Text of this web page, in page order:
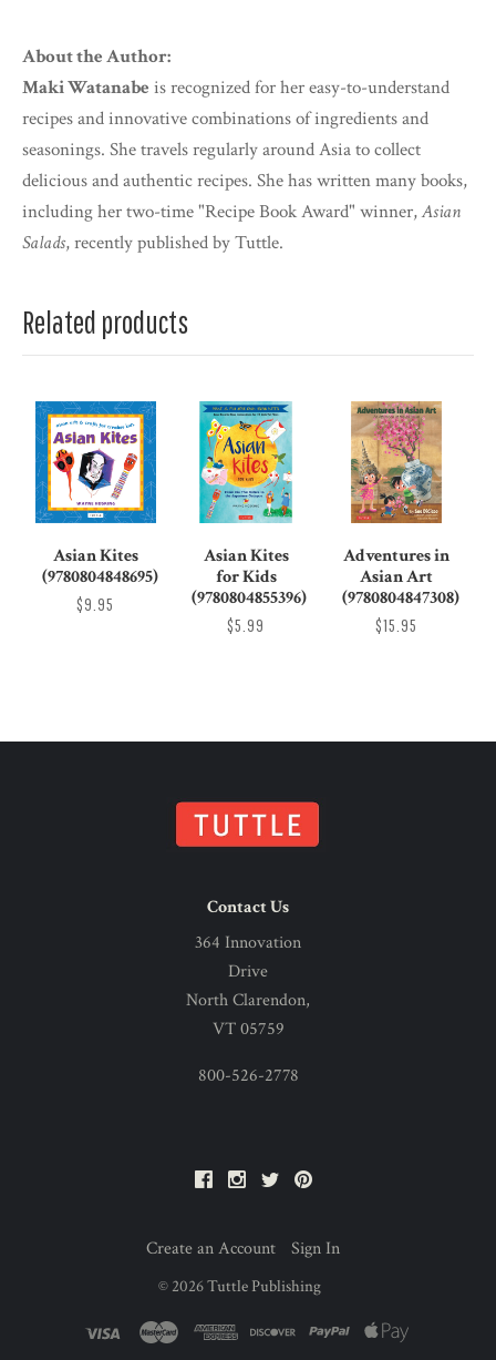
About the Author:
Maki Watanabe is recognized for her easy-to-understand
recipes and innovative combinations of ingredients and
seasonings. She travels regularly around Asia to collect
delicious and authentic recipes. She has written many books,
including her two-time "Recipe Book Award" winner,Asian
Salads, recently published by Tuttle.
Related products
Asian Kites
(9780804848695)
$9.95
Asian Kites
for Kids
(9780804855396)
$5.99
Adventures in
Asian Art
(9780804847308)
$15.95
Contact Us
364 Innovation
Drive
North Clarendon,
VT 05759
800-526-2778
FacebookInstagram
Twitter
Create an Account Sign In
© 2026Tuttle Publishing